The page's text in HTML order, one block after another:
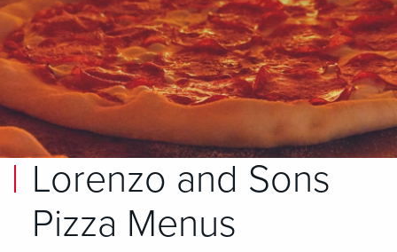
Lorenzo and Sons
Pizza Menus